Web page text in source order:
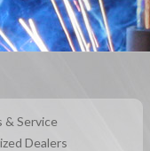
& Service
Dealers